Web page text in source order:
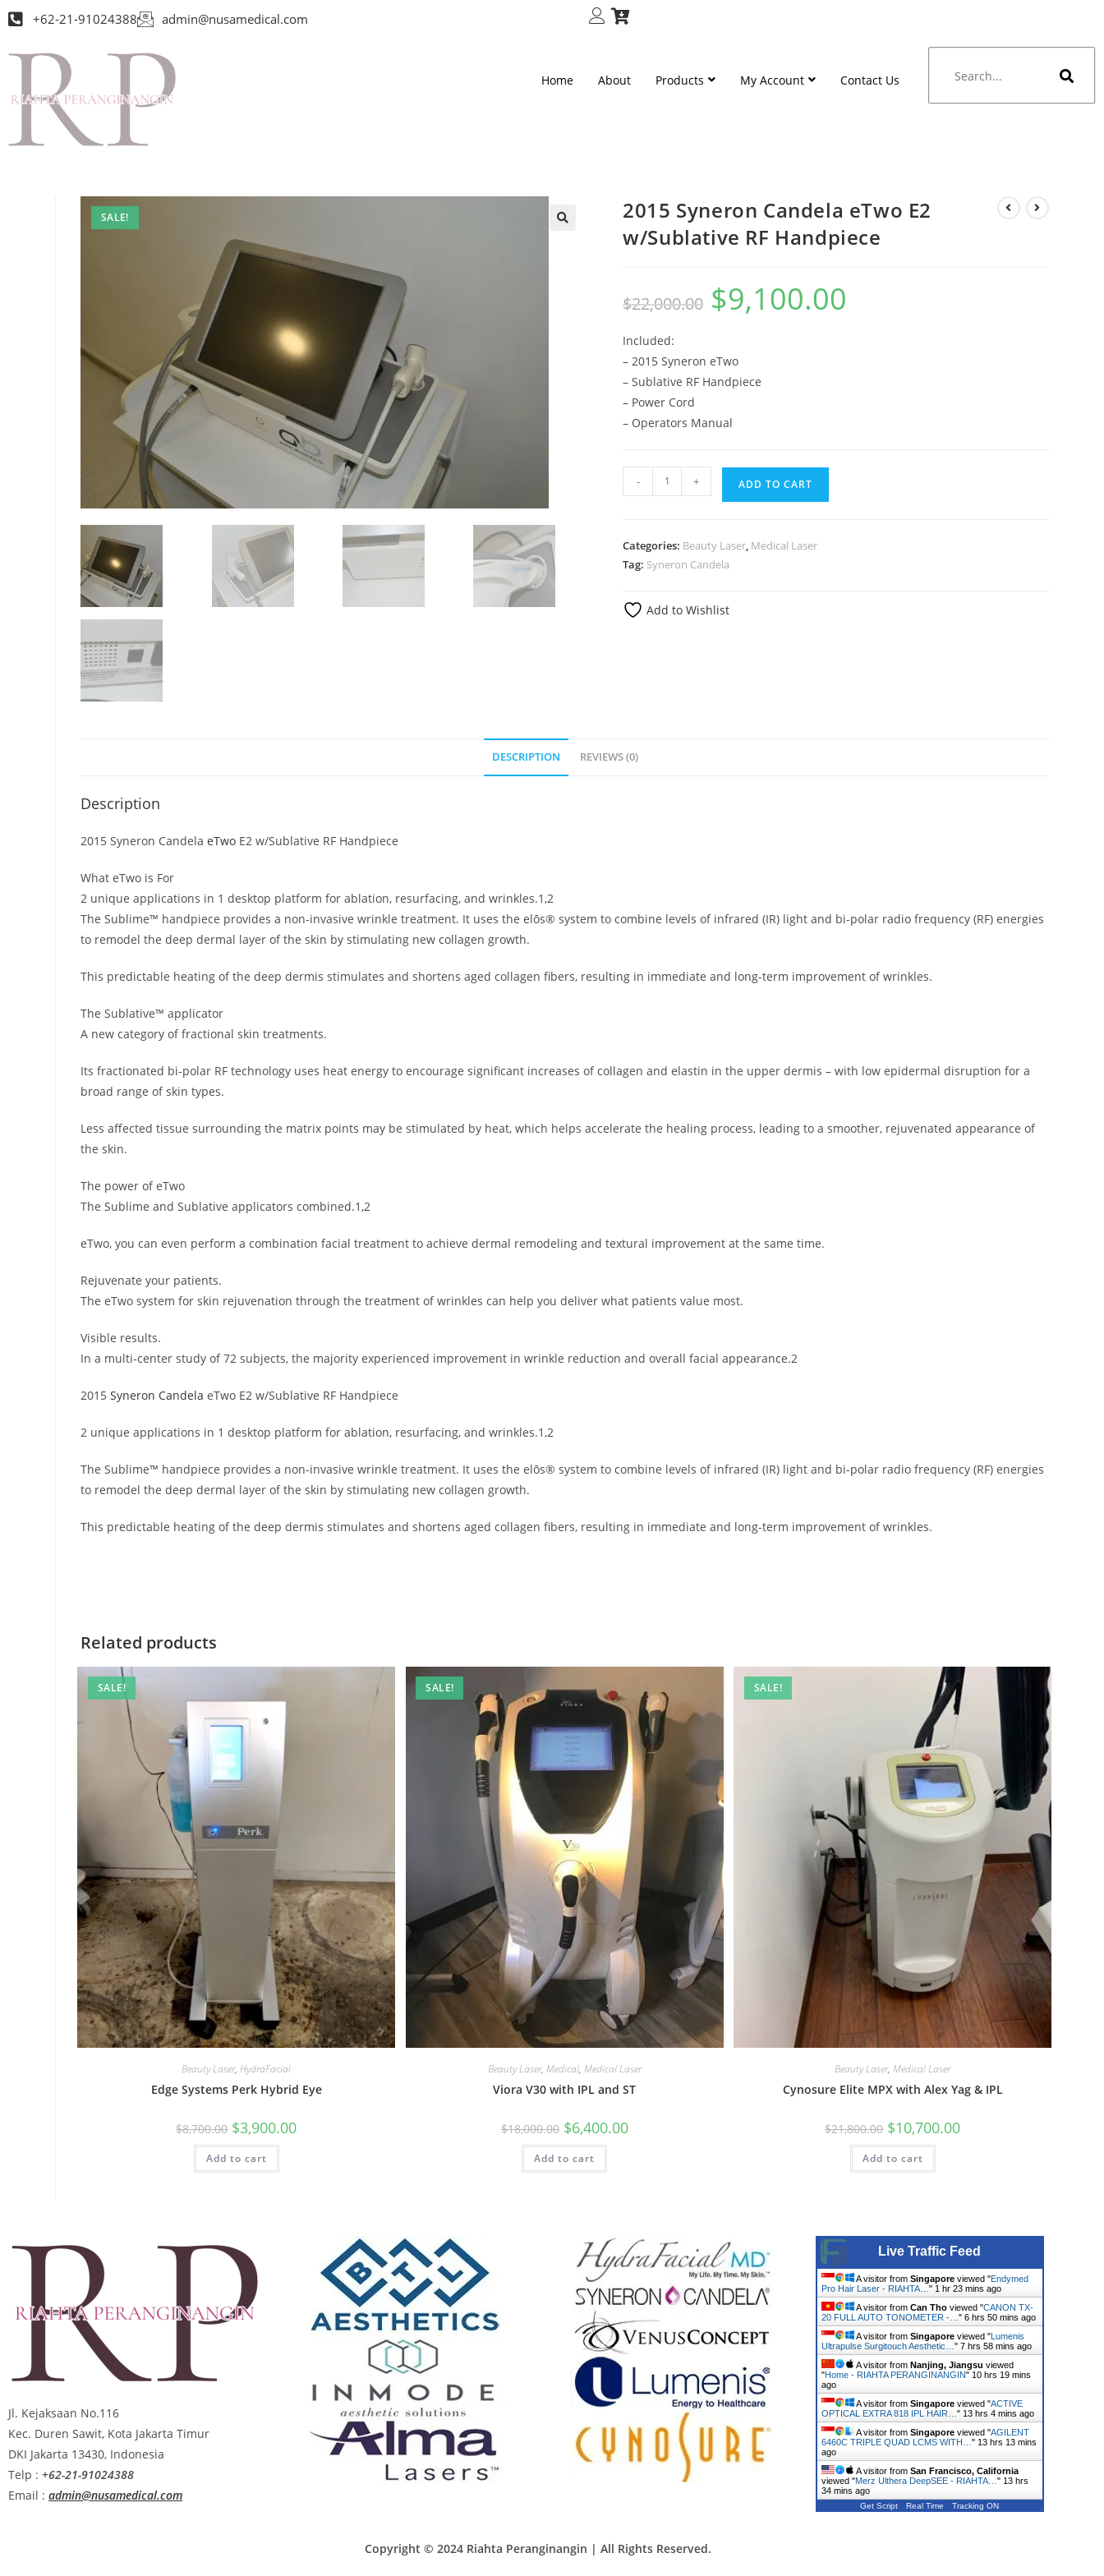
+62-21-91024388 admin@nusamedical.com
Home About Products My Account Contact Us
SALE!
2015 Syneron Candela eTwo E2
w/Sublative RF Handpiece
$22,000.00 $9,100.00
Included:
– 2015 Syneron eTwo
– Sublative RF Handpiece
– Power Cord
– Operators Manual
- + ADD TO CART
Categories: Beauty Laser, Medical Laser
Tag: Syneron Candela
Add to Wishlist
DESCRIPTION REVIEWS (0)
Description
2015 Syneron CandelaeTwo E2 w/Sublative RF Handpiece
What eTwo is For
2 unique applications in 1 desktop platform for ablation, resurfacing, and wrinkles.1,2
The Sublime™ handpiece provides a non-invasive wrinkle treatment. It uses the elōs® system to combine levels of infrared (IR) light and bi-polar radio frequency (RF) energies
to remodel the deep dermal layer of the skin by stimulating new collagen growth.
This predictable heating of the deep dermis stimulates and shortens aged collagen fibers, resulting in immediate and long-term improvement of wrinkles.
The Sublative™ applicator
A new category of fractional skin treatments.
Its fractionated bi-polar RF technology uses heat energy to encourage significant increases of collagen and elastin in the upper dermis – with low epidermal disruption for a
broad range of skin types.
Less affected tissue surrounding the matrix points may be stimulated by heat, which helps accelerate the healing process, leading to a smoother, rejuvenated appearance of
the skin.
The power of eTwo
The Sublime and Sublative applicators combined.1,2
eTwo, you can even perform a combination facial treatment to achieve dermal remodeling and textural improvement at the same time.
Rejuvenate your patients.
The eTwo system for skin rejuvenation through the treatment of wrinkles can help you deliver what patients value most.
Visible results.
In a multi-center study of 72 subjects, the majority experienced improvement in wrinkle reduction and overall facial appearance.2
2015Syneron Candela eTwo E2 w/Sublative RF Handpiece
2 unique applications in 1 desktop platform for ablation, resurfacing, and wrinkles.1,2
The Sublime™ handpiece provides a non-invasive wrinkle treatment. It uses the elōs® system to combine levels of infrared (IR) light and bi-polar radio frequency (RF) energies
to remodel the deep dermal layer of the skin by stimulating new collagen growth.
This predictable heating of the deep dermis stimulates and shortens aged collagen fibers, resulting in immediate and long-term improvement of wrinkles.
Related products
SALE!
Beauty Laser,HydraFacial
Edge Systems Perk Hybrid Eye
$8,700.00 $3,900.00
Add to cart
SALE!
Beauty Laser, Medical, Medical Laser
Viora V30 with IPL and ST
$18,000.00 $6,400.00
Add to cart
SALE!
Beauty Laser,Medical Laser
Cynosure Elite MPX with Alex Yag & IPL
$21,800.00 $10,700.00
Add to cart
Jl. Kejaksaan No.116
Kec. Duren Sawit, Kota Jakarta Timur
DKI Jakarta 13430, Indonesia
Telp : +62-21-91024388
Email : admin@nusamedical.com
Live Traffic Feed
A visitor from Singaporeviewed "Endymed
Pro Hair Laser - RIAHTA… " 1 hr 23 mins ago
A visitor from Can Thoviewed "CANON TX-
20 FULL AUTO TONOMETER -… " 6 hrs 50 mins ago
A visitor from Singaporeviewed "Lumenis
Ultrapulse Surgitouch Aesthetic… " 7 hrs 58 mins ago
A visitor from Nanjing, Jiangsu viewed
"Home - RIAHTA PERANGINANGIN" 10 hrs 19 mins
ago
A visitor from Singaporeviewed "ACTIVE
OPTICAL EXTRA 818 IPL HAIR… " 13 hrs 4 mins ago
A visitor from Singaporeviewed "AGILENT
6460C TRIPLE QUAD LCMS WITH… " 13 hrs 13 mins
ago
A visitor from San Francisco, California
viewed "Merz Ulthera DeepSEE - RIAHTA… " 13 hrs
34 mins ago
Get Script Real Time Tracking ON
Copyright © 2024 Riahta Peranginangin | All Rights Reserved.